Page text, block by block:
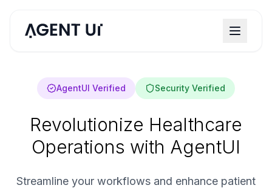
AgentUI Verified Security Verified
Revolutionize Healthcare
Operations with AgentUI
Streamline your workflows and enhance patient